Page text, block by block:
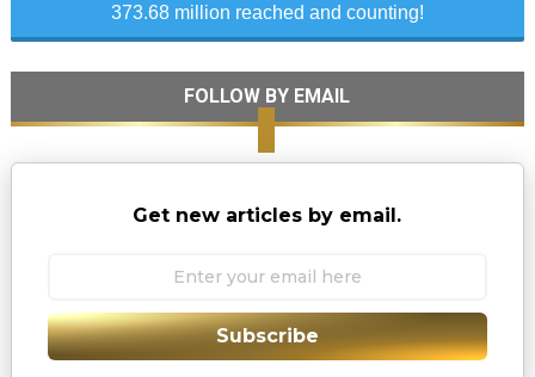
373.68 million reached and counting!
FOLLOW BY EMAIL
Get new articles by email.
Subscribe